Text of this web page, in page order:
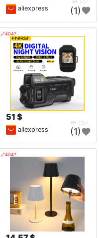
147
aliexpress (1)
🔗404?
51 $
254
aliexpress (1)
🔗404?